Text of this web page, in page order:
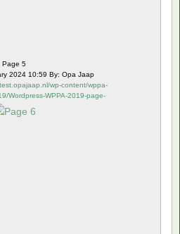
Page 5
2024 10:59 By: Opa Jaap
wp-content/wppa-
Wordpress-WPPA-2019-page-
6.webp